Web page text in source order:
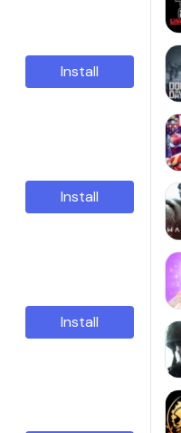
Install
Install
Install